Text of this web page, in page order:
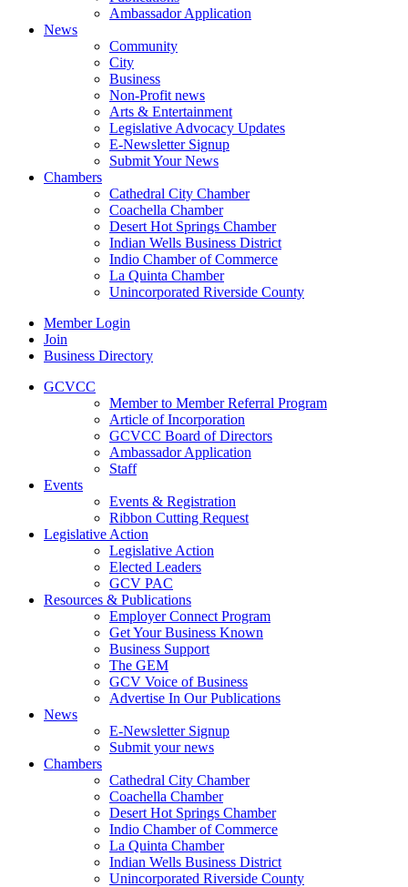
Ambassador Application
News
Community
City
Business
Non-Profit news
Arts & Entertainment
Legislative Advocacy Updates
E-Newsletter Signup
Submit Your News
Chambers
Cathedral City Chamber
Coachella Chamber
Desert Hot Springs Chamber
Indian Wells Business District
Indio Chamber of Commerce
La Quinta Chamber
Unincorporated Riverside County
Member Login
Join
Business Directory
GCVCC
Member to Member Referral Program
Article of Incorporation
GCVCC Board of Directors
Ambassador Application
Staff
Events
Events & Registration
Ribbon Cutting Request
Legislative Action
Legislative Action
Elected Leaders
GCV PAC
Resources & Publications
Employer Connect Program
Get Your Business Known
Business Support
The GEM
GCV Voice of Business
Advertise In Our Publications
News
E-Newsletter Signup
Submit your news
Chambers
Cathedral City Chamber
Coachella Chamber
Desert Hot Springs Chamber
Indio Chamber of Commerce
La Quinta Chamber
Indian Wells Business District
Unincorporated Riverside County